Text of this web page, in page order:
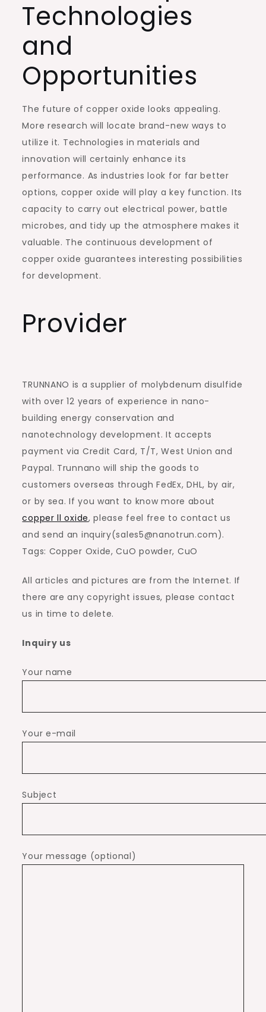
Technologies
and
Opportunities
The future of copper oxide looks appealing.
More research will locate brand-new ways to
utilize it. Technologies in materials and
innovation will certainly enhance its
performance. As industries look for far better
options, copper oxide will play a key function. Its
capacity to carry out electrical power, battle
microbes, and tidy up the atmosphere makes it
valuable. The continuous development of
copper oxide guarantees interesting possibilities
for development.
Provider
TRUNNANO is a supplier of molybdenum disulfide
with over 12 years of experience in nano-
building energy conservation and
nanotechnology development. It accepts
payment via Credit Card, T/T, West Union and
Paypal. Trunnano will ship the goods to
customers overseas through FedEx, DHL, by air,
or by sea. If you want to know more about
copper ll oxide, please feel free to contact us
and send an inquiry(sales5@nanotrun.com).
Tags: Copper Oxide, CuO powder, CuO
All articles and pictures are from the Internet. If
there are any copyright issues, please contact
us in time to delete.
Inquiry us
Your name
Your e-mail
Subject
Your message (optional)